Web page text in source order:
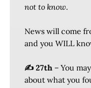
not to know.
News will come
and you WILL
✍️ 27th – You
about what you